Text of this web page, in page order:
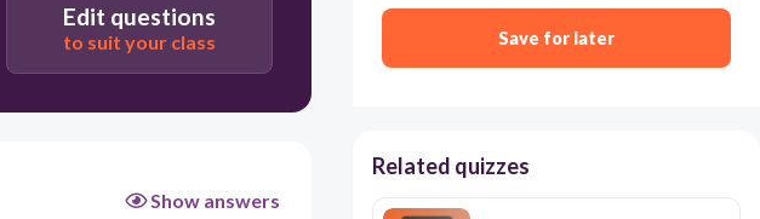
Edit questions
to suit your class
Show answers
Save for later
Related quizzes